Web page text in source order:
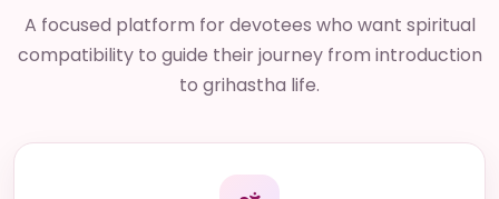
A focused platform for devotees who want spiritual
compatibility to guide their journey from introduction
to grihastha life.